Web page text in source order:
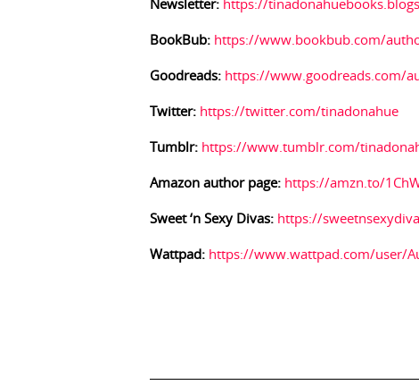
Newsletter: https://
BookBub: https://www.bookbub.com/
Goodreads: https://www.goodreads.com/
Twitter: https://twitter.com/tinadonahue
Tumblr: https://www.tumblr.com/
Amazon author page: https://amzn.to/
Sweet ‘n Sexy Divas: https://
Wattpad: https://www.wattpad.com/user/